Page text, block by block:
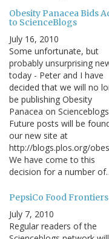
Obesity Panacea Bids
to ScienceBlogs
July 16, 2010
Some unfortunate, but
probably unsurprising
today - Peter and I have
decided that we will no
be publishing Obesity
Panacea on
Future posts will be
our new site at
http://blogs.plos.org/
We have come to this
decision for a number
PepsiCo Food Frontiers
July 7, 2010
Regular readers of the